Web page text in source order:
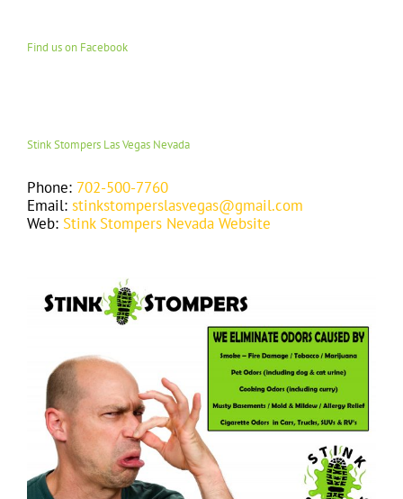
Find us on Facebook
Stink Stompers Las Vegas Nevada
Phone: 702-500-7760
Email: stinkstomperslasvegas@gmail.com
Web: Stink Stompers Nevada Website